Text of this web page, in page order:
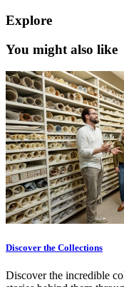
Explore
You might also like
Discover the Collections
Discover the incredible